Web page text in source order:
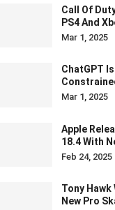
Call Of
PS4 And
Mar 1, 2025
ChatGPT
Mar 1, 2025
Apple
18.4 With
Feb 24, 2025
Tony Hawk
New Pro